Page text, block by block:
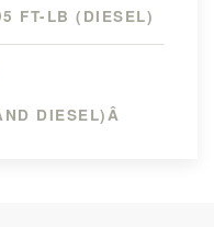
FT-LB (DIESEL)
DIESEL)Â